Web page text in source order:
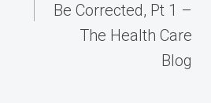
Be Corrected, Pt 1 –
The Health Care
Blog